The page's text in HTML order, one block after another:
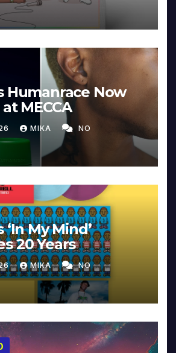
Humanrace Now
MECCA
MIKA NO
‘In My Mind’
20 Years
MIKA NO